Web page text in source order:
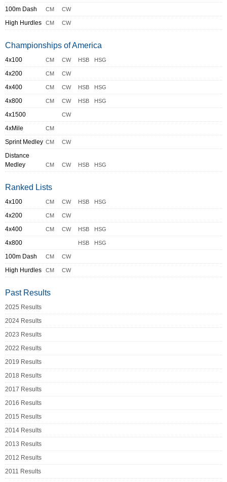
100m Dash CM CW
High Hurdles CM CW
Championships of America
4x100 CM CW HSB HSG
4x200 CM CW
4x400 CM CW HSB HSG
4x800 CM CW HSB HSG
4x1500 CW
4xMile CM
Sprint Medley CM CW
Distance
Medley
CM CW HSB HSG
Ranked Lists
4x100 CM CW HSB HSG
4x200 CM CW
4x400 CM CW HSB HSG
4x800 HSB HSG
100m Dash CM CW
High Hurdles CM CW
Past Results
2025 Results
2024 Results
2023 Results
2022 Results
2019 Results
2018 Results
2017 Results
2016 Results
2015 Results
2014 Results
2013 Results
2012 Results
2011 Results